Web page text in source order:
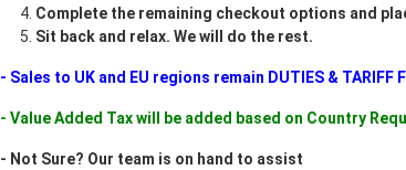
Complete the remaining checkout options and
Sit back and relax. We will do the rest.
- Sales to UK and EU regions remain DUTIES & TARIFF
- Value Added Tax will be added based on Country
- Not Sure? Our team is on hand to assist